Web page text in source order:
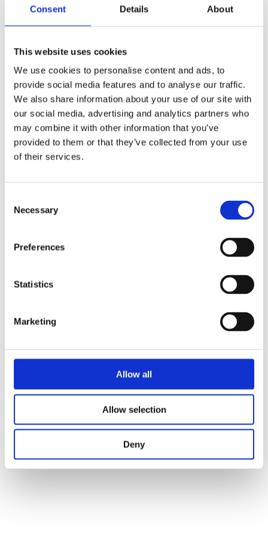
Consent Details About
This website uses cookies
We use cookies to personalise content and ads, to
provide social media features and to analyse our traffic.
We also share information about your use of our site with
our social media, advertising and analytics partners who
may combine it with other information that you’ve
provided to them or that they’ve collected from your use
of their services.
Selection
Necessary
Preferences
Statistics
Marketing
Allow all
Allow selection
Deny